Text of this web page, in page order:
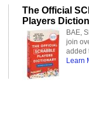
The Official
Players
BAE,
join
added
Learn